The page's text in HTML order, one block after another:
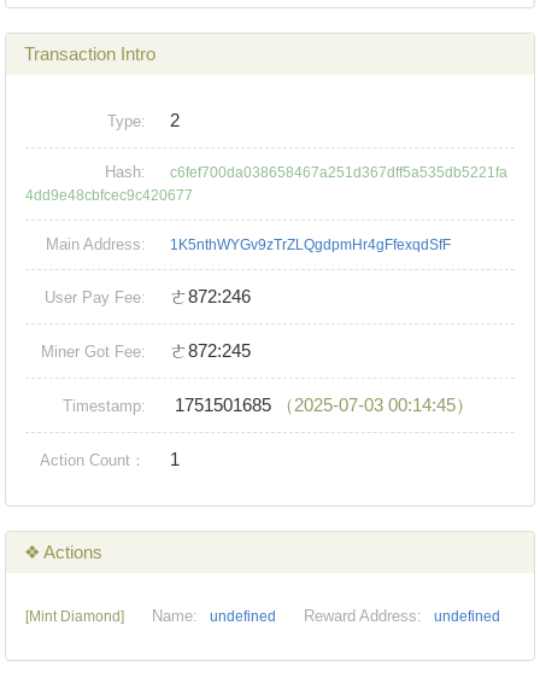
Transaction Intro
Type: 2
Hash:
c6fef700da038658467a251d367dff5a535db5221fa
4dd9e48cbfcec9c420677
Main Address: 1K5nthWYGv9zTrZLQgdpmHr4gFfexqdSfF
User Pay Fee: ㄜ872:246
Miner Got Fee: ㄜ872:245
Timestamp: 1751501685 （2025-07-03 00:14:45）
Action Count： 1
❖ Actions
[Mint Diamond] Name: undefined Reward Address: undefined